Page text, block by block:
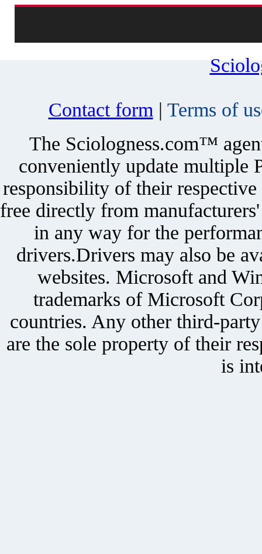
Contact form | Terms of
The Sciologness.com™
conveniently update multiple
responsibility of their
free directly from
in any way for the
drivers.Drivers may also be
websites. Microsoft and
trademarks of Microsoft
countries. Any other third-
are the sole property of their
is